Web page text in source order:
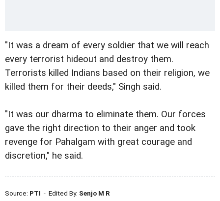
"It was a dream of every soldier that we will reach
every terrorist hideout and destroy them.
Terrorists killed Indians based on their religion, we
killed them for their deeds," Singh said.
"It was our dharma to eliminate them. Our forces
gave the right direction to their anger and took
revenge for Pahalgam with great courage and
discretion," he said.
Source: PTI - Edited By: Senjo M R